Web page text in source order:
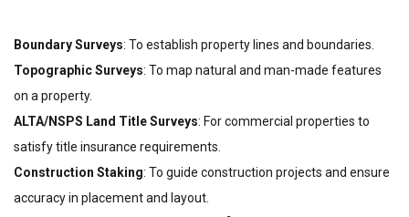
Boundary Surveys: To establish property lines and boundaries.
Topographic Surveys: To map natural and man-made features
on a property.
ALTA/NSPS Land Title Surveys: For commercial properties to
satisfy title insurance requirements.
Construction Staking: To guide construction projects and ensure
accuracy in placement and layout.